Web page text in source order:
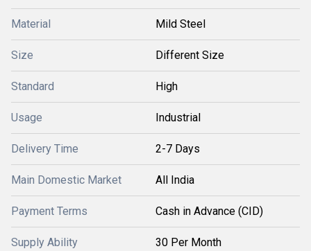
Material Mild Steel
Size Different Size
Standard High
Usage Industrial
Delivery Time 2-7 Days
Main Domestic Market All India
Payment Terms Cash in Advance (CID)
Supply Ability 30 Per Month